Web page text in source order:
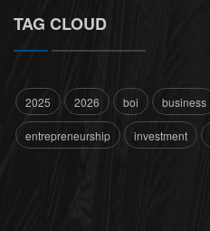
TAG CLOUD
2025 2026 boi business
entrepreneurship investment